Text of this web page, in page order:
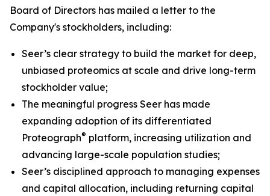
Board of Directors has mailed a letter to the
Company's stockholders, including:
Seer’s clear strategy to build the market for deep,
unbiased proteomics at scale and drive long-term
stockholder value;
The meaningful progress Seer has made
expanding adoption of its differentiated
Proteograph® platform, increasing utilization and
advancing large-scale population studies;
Seer’s disciplined approach to managing expenses
and capital allocation, including returning capital